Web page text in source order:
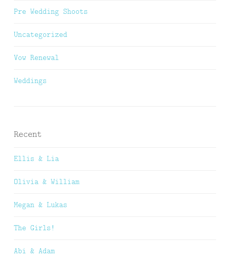
Pre Wedding Shoots
Uncategorized
Vow Renewal
Weddings
Recent
Ellis & Lia
Olivia & William
Megan & Lukas
The Girls!
Abi & Adam